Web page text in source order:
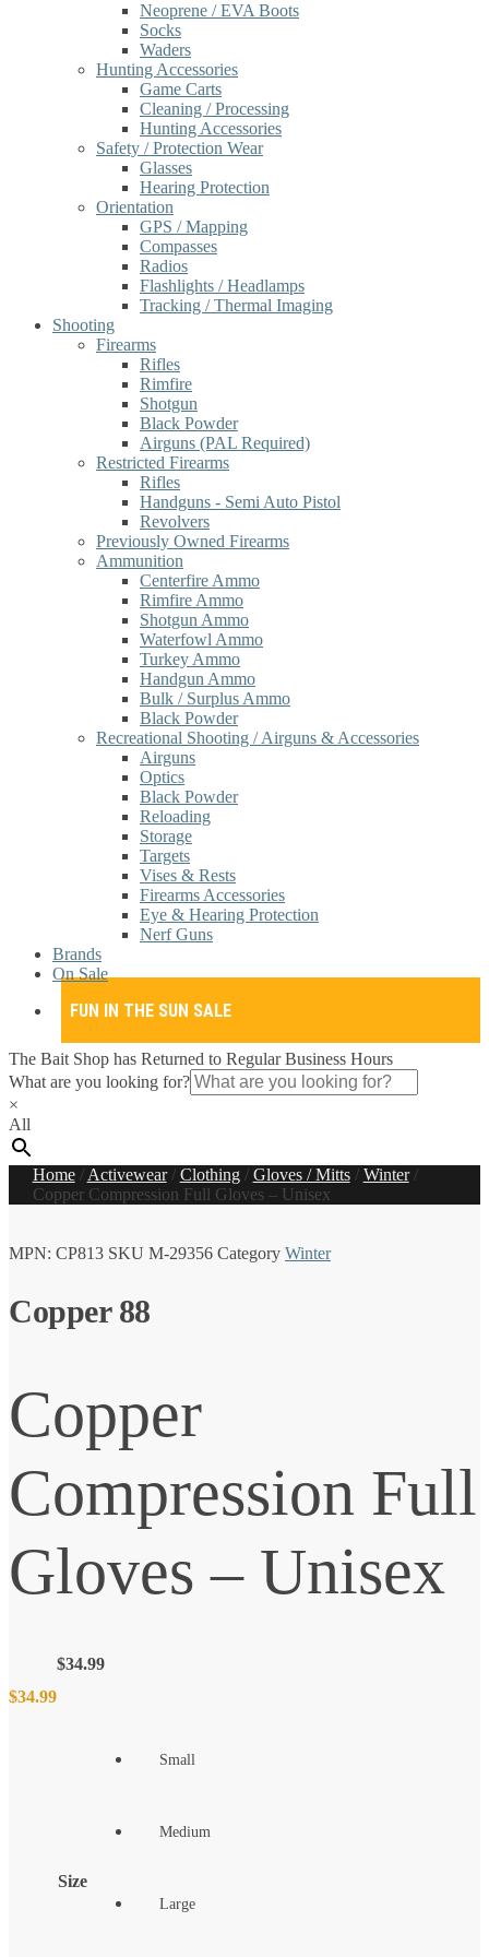
Neoprene / EVA Boots
Socks
Waders
Hunting Accessories
Game Carts
Cleaning / Processing
Hunting Accessories
Safety / Protection Wear
Glasses
Hearing Protection
Orientation
GPS / Mapping
Compasses
Radios
Flashlights / Headlamps
Tracking / Thermal Imaging
Shooting
Firearms
Rifles
Rimfire
Shotgun
Black Powder
Airguns (PAL Required)
Restricted Firearms
Rifles
Handguns - Semi Auto Pistol
Revolvers
Previously Owned Firearms
Ammunition
Centerfire Ammo
Rimfire Ammo
Shotgun Ammo
Waterfowl Ammo
Turkey Ammo
Handgun Ammo
Bulk / Surplus Ammo
Black Powder
Recreational Shooting / Airguns & Accessories
Airguns
Optics
Black Powder
Reloading
Storage
Targets
Vises & Rests
Firearms Accessories
Eye & Hearing Protection
Nerf Guns
Brands
On Sale
FUN IN THE SUN SALE
The Bait Shop has Returned to Regular Business Hours
What are you looking for?
×
All
Home/ Activewear/ Clothing/ Gloves / Mitts/ Winter/
Copper Compression Full Gloves – Unisex
MPN: CP813 SKU M-29356 Category Winter
Copper 88
Copper
Compression Full
Gloves – Unisex
$34.99
$34.99
Size
Small
Medium
Large